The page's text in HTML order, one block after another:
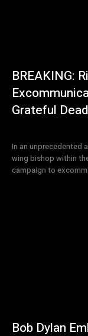
BREAKING:
Grateful
In an unprecedented
wing bishop within
campaign to
Bob Dylan